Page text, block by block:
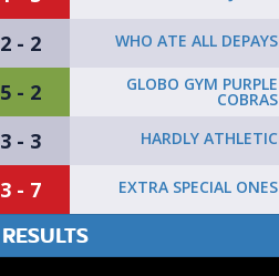
2 - 2
WHO ATE ALL DEPAYS
5 - 2 GLOBO GYM PURPLE
COBRAS
3 - 3
HARDLY ATHLETIC
3 - 7 EXTRA SPECIAL ONES